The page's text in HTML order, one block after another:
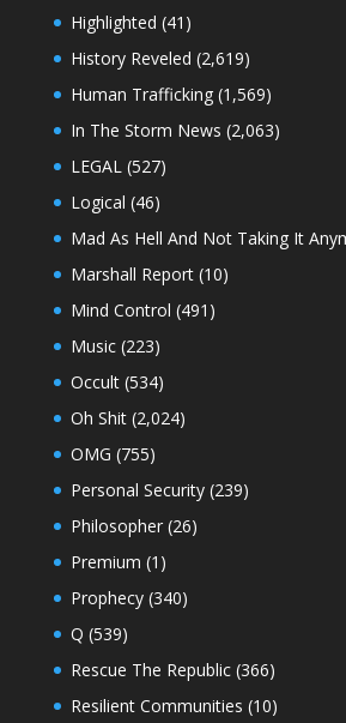
Highlighted (41)
History Reveled (2,619)
Human Trafficking(1,569)
In The Storm News (2,063)
LEGAL(527)
Logical (46)
Mad As Hell And Not Taking It
Marshall Report(10)
Mind Control (491)
Music(223)
Occult(534)
Oh Shit(2,024)
OMG (755)
Personal Security(239)
Philosopher(26)
Premium (1)
Prophecy(340)
Q (539)
Rescue The Republic(366)
Resilient Communities (10)